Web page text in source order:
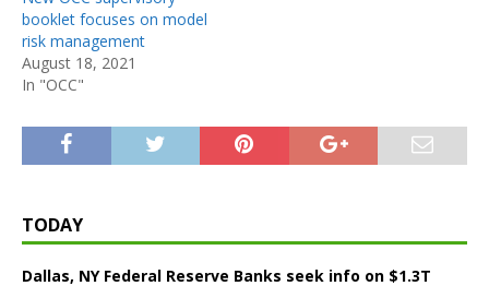
booklet focuses on model
risk management
August 18, 2021
In "OCC"
TODAY
Dallas, NY Federal Reserve Banks seek info on $1.3T